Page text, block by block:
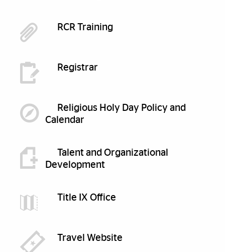
RCR Training
Registrar
Religious Holy Day Policy and
Calendar
Talent and Organizational
Development
Title IX Office
Travel Website